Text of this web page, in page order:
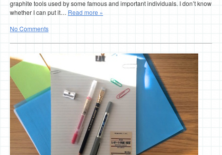
graphite tools used by some famous and important individuals. I don’t know
whether I can put it… Read more »
No Comments